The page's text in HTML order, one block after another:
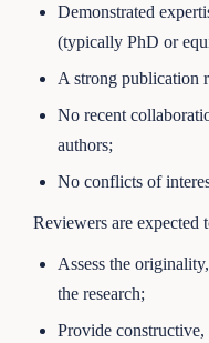
Demonstrated
(typically PhD or
A strong publication
No recent
authors;
No conflicts of
Reviewers are expected
Assess the
the research;
Provide